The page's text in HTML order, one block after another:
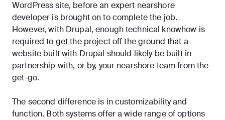
WordPress site, before an expert nearshore
developer is brought on to complete the job.
However, with Drupal, enough technical knowhow is
required to get the project off the ground that a
website built with Drupal should likely be built in
partnership with, or by, your nearshore team from the
get-go.
The second difference is in customizability and
function. Both systems offer a wide range of options